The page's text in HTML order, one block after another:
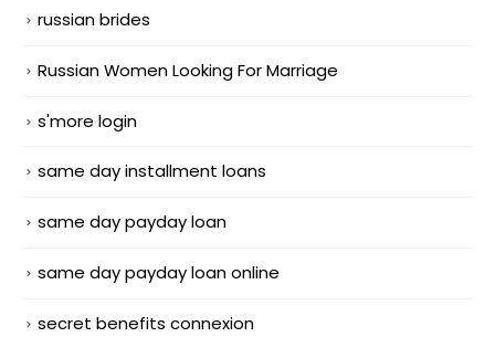
russian brides
Russian Women Looking For Marriage
s'more login
same day installment loans
same day payday loan
same day payday loan online
secret benefits connexion